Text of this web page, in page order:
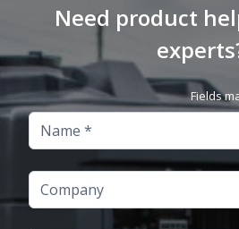
Need product
Fields
Name
Company